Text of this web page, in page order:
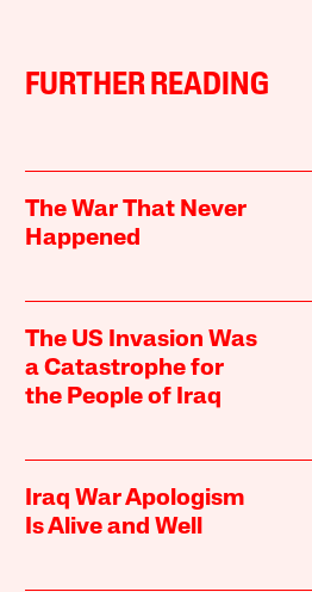
FURTHER READING
The War That Never
Happened
The US Invasion Was
a Catastrophe for
the People of Iraq
Iraq War Apologism
Is Alive and Well